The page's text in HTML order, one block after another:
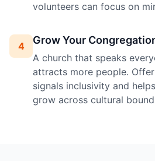
volunteers can focus on
4 Grow Your
A church that speaks
attracts more people.
signals inclusivity and
grow across cultural